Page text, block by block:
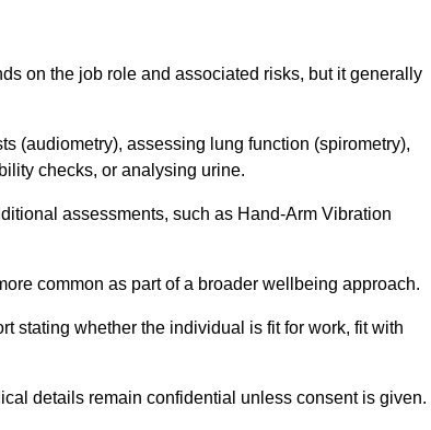
on the job role and associated risks, but it generally
(audiometry), assessing lung function (spirometry),
checks, or analysing urine.
assessments, such as Hand-Arm Vibration
common as part of a broader wellbeing approach.
stating whether the individual is fit for work, fit with
details remain confidential unless consent is given.